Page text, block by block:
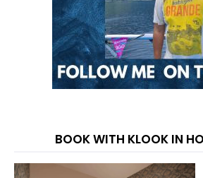
BOOK WITH KLOOK IN